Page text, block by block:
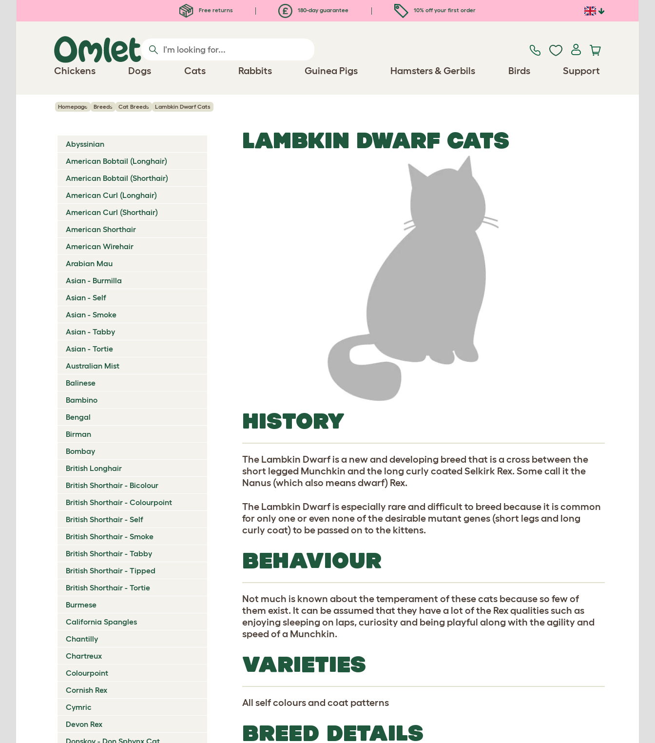
Free returns 180-day guarantee 10% off your first order
Chickens Dogs Cats Rabbits Guinea Pigs Hamsters & Gerbils Birds Support
Homepage Breeds Cat Breeds Lambkin Dwarf Cats
Abyssinian
American Bobtail (Longhair)
American Bobtail (Shorthair)
American Curl (Longhair)
American Curl (Shorthair)
American Shorthair
American Wirehair
Arabian Mau
Asian - Burmilla
Asian - Self
Asian - Smoke
Asian - Tabby
Asian - Tortie
Australian Mist
Balinese
Bambino
Bengal
Birman
Bombay
British Longhair
British Shorthair - Bicolour
British Shorthair - Colourpoint
British Shorthair - Self
British Shorthair - Smoke
British Shorthair - Tabby
British Shorthair - Tipped
British Shorthair - Tortie
Burmese
California Spangles
Chantilly
Chartreux
Colourpoint
Cornish Rex
Cymric
Devon Rex
Donskoy - Don Sphynx Cat
LAMBKIN DWARF CATS
HISTORY
The Lambkin Dwarf is a new and developing breed that is a cross between the
short legged Munchkin and the long curly coated Selkirk Rex. Some call it the
Nanus (which also means dwarf) Rex.
The Lambkin Dwarf is especially rare and difficult to breed because it is common
for only one or even none of the desirable mutant genes (short legs and long
curly coat) to be passed on to the kittens.
BEHAVIOUR
Not much is known about the temperament of these cats because so few of
them exist. It can be assumed that they have a lot of the Rex qualities such as
enjoying sleeping on laps, curiosity and being playful along with the agility and
speed of a Munchkin.
VARIETIES
All self colours and coat patterns
BREED DETAILS